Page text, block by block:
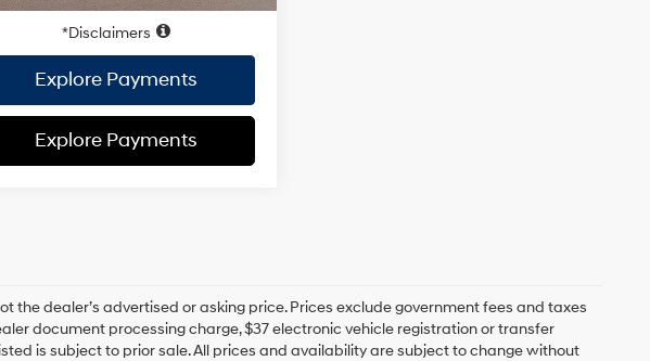
Disclaimers
Explore Payments
Explore Payments
the dealer’s advertised or asking price. Prices exclude government fees and taxes
document processing charge, $37 electronic vehicle registration or transfer
is subject to prior sale. All prices and availability are subject to change without